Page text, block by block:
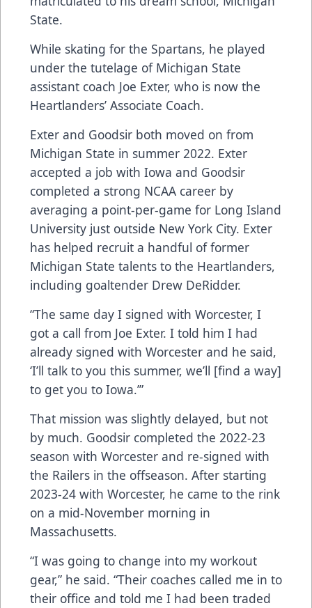
State.
While skating for the Spartans, he played
under the tutelage of Michigan State
assistant coach Joe Exter, who is now the
Heartlanders’ Associate Coach.
Exter and Goodsir both moved on from
Michigan State in summer 2022. Exter
accepted a job with Iowa and Goodsir
completed a strong NCAA career by
averaging a point-per-game for Long Island
University just outside New York City. Exter
has helped recruit a handful of former
Michigan State talents to the Heartlanders,
including goaltender Drew DeRidder.
“The same day I signed with Worcester, I
got a call from Joe Exter. I told him I had
already signed with Worcester and he said,
‘I’ll talk to you this summer, we’ll [find a way]
to get you to Iowa.’”
That mission was slightly delayed, but not
by much. Goodsir completed the 2022-23
season with Worcester and re-signed with
the Railers in the offseason. After starting
2023-24 with Worcester, he came to the rink
on a mid-November morning in
Massachusetts.
“I was going to change into my workout
gear,” he said. “Their coaches called me in to
their office and told me I had been traded